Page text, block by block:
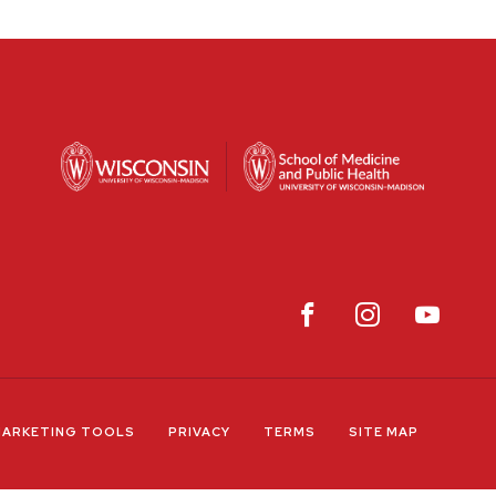
TOOLS PRIVACY TERMS SITE MAP